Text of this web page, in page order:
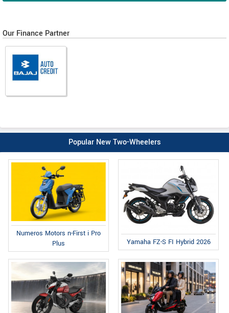
Our Finance Partner
Popular New Two-Wheelers
Numeros Motors n-First i Pro
Plus
Yamaha FZ-S FI Hybrid 2026